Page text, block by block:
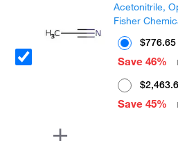
Acetonitrile,
Fisher
$776.65
Save 46%
Save 45%